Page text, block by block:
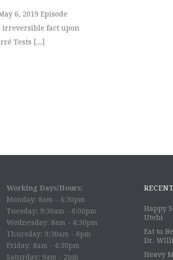
6, 2019 Episode
irreversible fact upon
Tests [...]
Working Days/Hours:
Monday: 8am - 4:30pm
Tuesday: 9:30am - 6:00pm
Wednesday: 8am - 4:30pm
Thursday: 9:30am - 6pm
Friday: 8am - 4:30pm
Saturday: 9am - 2pm
Happy
Utebi
Eat to
Dr.
Heavy